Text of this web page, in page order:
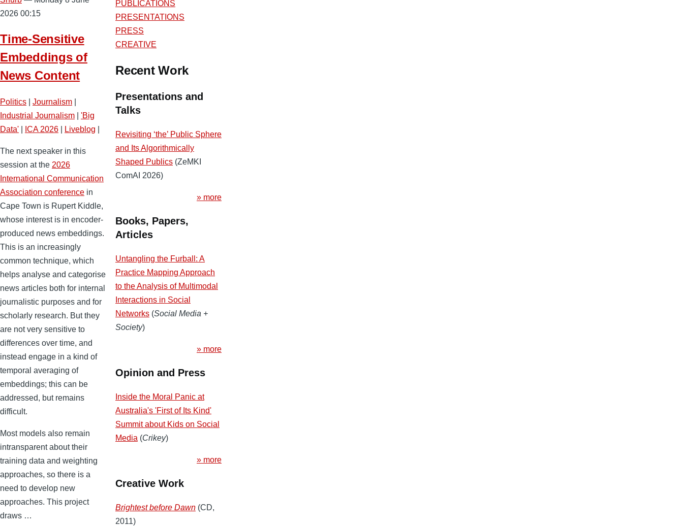
2026 00:15
Time-Sensitive
Embeddings of
News Content
Politics Journalism
Industrial Journalism
'Big
Data'
ICA 2026 Liveblog
The next speaker in this
session at the 2026
International Communication
Association conference in
Cape Town is Rupert Kiddle,
whose interest is in encoder-
produced news embeddings.
This is an increasingly
common technique, which
helps analyse and categorise
news articles both for internal
journalistic purposes and for
scholarly research. But they
are not very sensitive to
differences over time, and
instead engage in a kind of
temporal averaging of
embeddings; this can be
addressed, but remains
difficult.
Most models also remain
intransparent about their
training data and weighting
approaches, so there is a
need to develop new
approaches. This project
draws …
PUBLICATIONS
PRESENTATIONS
PRESS
CREATIVE
Recent Work
Presentations and
Talks
Revisiting ‘the’ Public Sphere
and Its Algorithmically
Shaped Publics (ZeMKI
ComAI 2026)
» more
Books, Papers,
Articles
Untangling the Furball: A
Practice Mapping Approach
to the Analysis of Multimodal
Interactions in Social
Networks (Social Media +
Society)
» more
Opinion and Press
Inside the Moral Panic at
Australia's 'First of Its Kind'
Summit about Kids on Social
Media (Crikey)
» more
Creative Work
Brightest before Dawn (CD,
2011)